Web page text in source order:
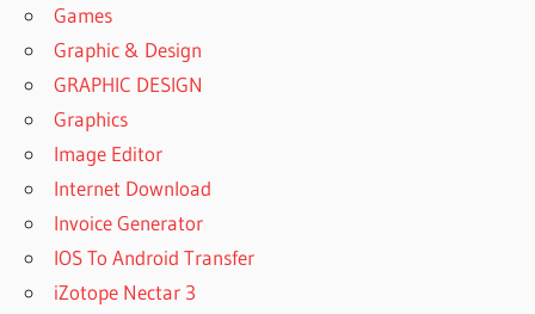
Games
Graphic & Design
GRAPHIC DESIGN
Graphics
Image Editor
Internet Download
Invoice Generator
IOS To Android Transfer
iZotope Nectar 3